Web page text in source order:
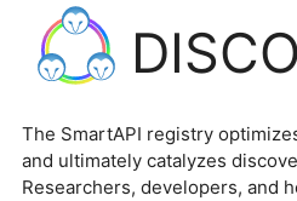
The SmartAPI registry
and ultimately catalyzes
Researchers, developers, and